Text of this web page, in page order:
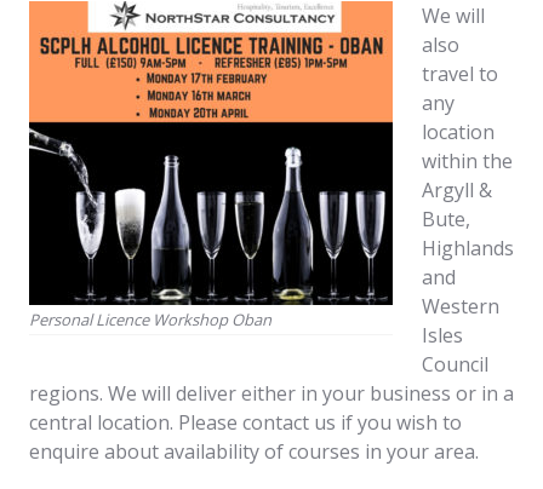
Personal Licence Workshop Oban
We will
also
travel to
any
location
within the
Argyll &
Bute,
Highlands
and
Western
Isles
Council
regions. We will deliver either in your business or in a
central location. Please contact us if you wish to
enquire about availability of courses in your area.